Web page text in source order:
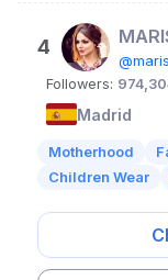
4
Followers:
Madrid
Motherhood
Children Wear